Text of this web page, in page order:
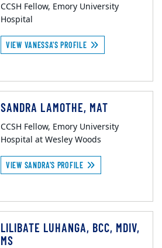
CCSH Fellow, Emory University
Hospital
VIEW VANESSA'S PROFILE
SANDRA LAMOTHE, MAT
CCSH Fellow, Emory University
Hospital at Wesley Woods
VIEW SANDRA'S PROFILE
LILIBATE LUHANGA, BCC, MDIV,
MS